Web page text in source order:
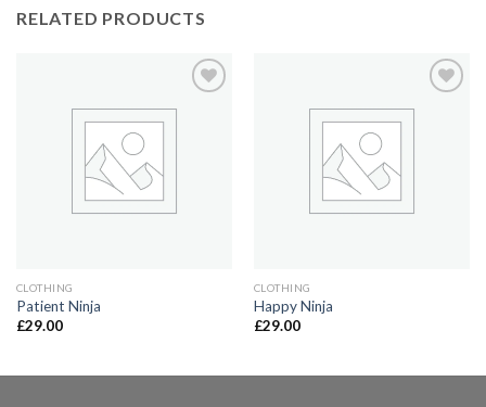
RELATED PRODUCTS
CLOTHING
Patient Ninja
£29.00
CLOTHING
Happy Ninja
£29.00